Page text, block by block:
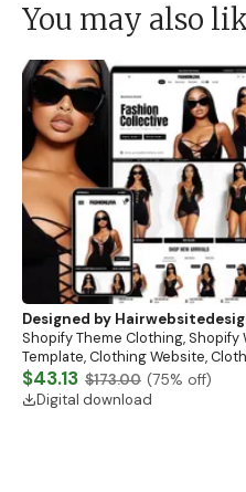
You may also
Designed by
Shopify Theme Clothing, Shopify
Template, Clothing Website,
Website, Shopify Store Design,
boutique
$43.13 $173.00 (75% off)
Digital download